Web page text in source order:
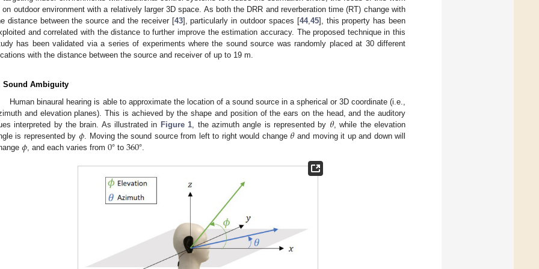
on outdoor environment with a relatively larger 3D space. As both the DRR and reverberation time (RT) change with
distance between the source and the receiver [43], particularly in outdoor spaces [44, 45], this property has been
and correlated with the distance to further improve the estimation accuracy. The proposed technique in this
has been validated via a series of experiments where the sound source was randomly placed at 30 different
with the distance between the source and receiver of up to 19 m.
Sound Ambiguity
Human binaural hearing is able to approximate the location of a sound source in a spherical or 3D coordinate (i.e.,
and elevation planes). This is achieved by the shape and position of the ears on the head, and the auditory
interpreted by the brain. As illustrated in Figure 1 , the azimuth angle is represented by 𝜃, while the elevation
is represented by 𝜙 . Moving the sound source from left to right would change 𝜃and moving it up and down will
𝜙 , and each varies from0° to360°.